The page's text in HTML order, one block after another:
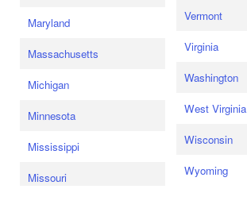
Maryland
Massachusetts
Michigan
Minnesota
Mississippi
Missouri
Vermont
Virginia
Washington
West Virginia
Wisconsin
Wyoming